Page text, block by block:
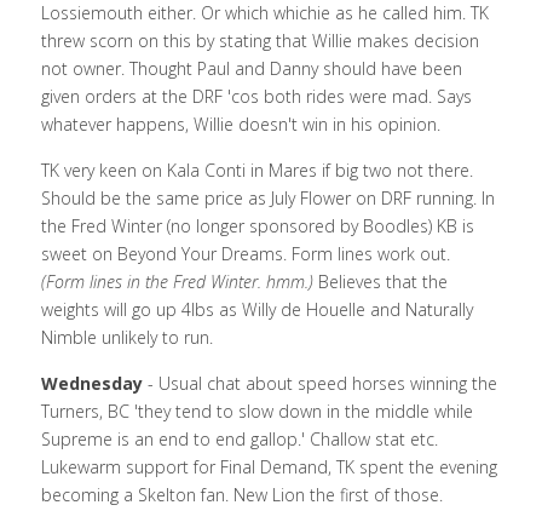
Lossiemouth either. Or which whichie as he called him. TK
threw scorn on this by stating that Willie makes decision
not owner. Thought Paul and Danny should have been
given orders at the DRF 'cos both rides were mad. Says
whatever happens, Willie doesn't win in his opinion.
TK very keen on Kala Conti in Mares if big two not there.
Should be the same price as July Flower on DRF running. In
the Fred Winter (no longer sponsored by Boodles) KB is
(Form lines in the Fred Winter. hmm.) Believes that the
weights will go up 4lbs as Willy de Houelle and Naturally
Nimble unlikely to run.
Wednesday - Usual chat about speed horses winning the
Turners, BC 'they tend to slow down in the middle while
Supreme is an end to end gallop.' Challow stat etc.
Lukewarm support for Final Demand, TK spent the evening
becoming a Skelton fan. New Lion the first of those.